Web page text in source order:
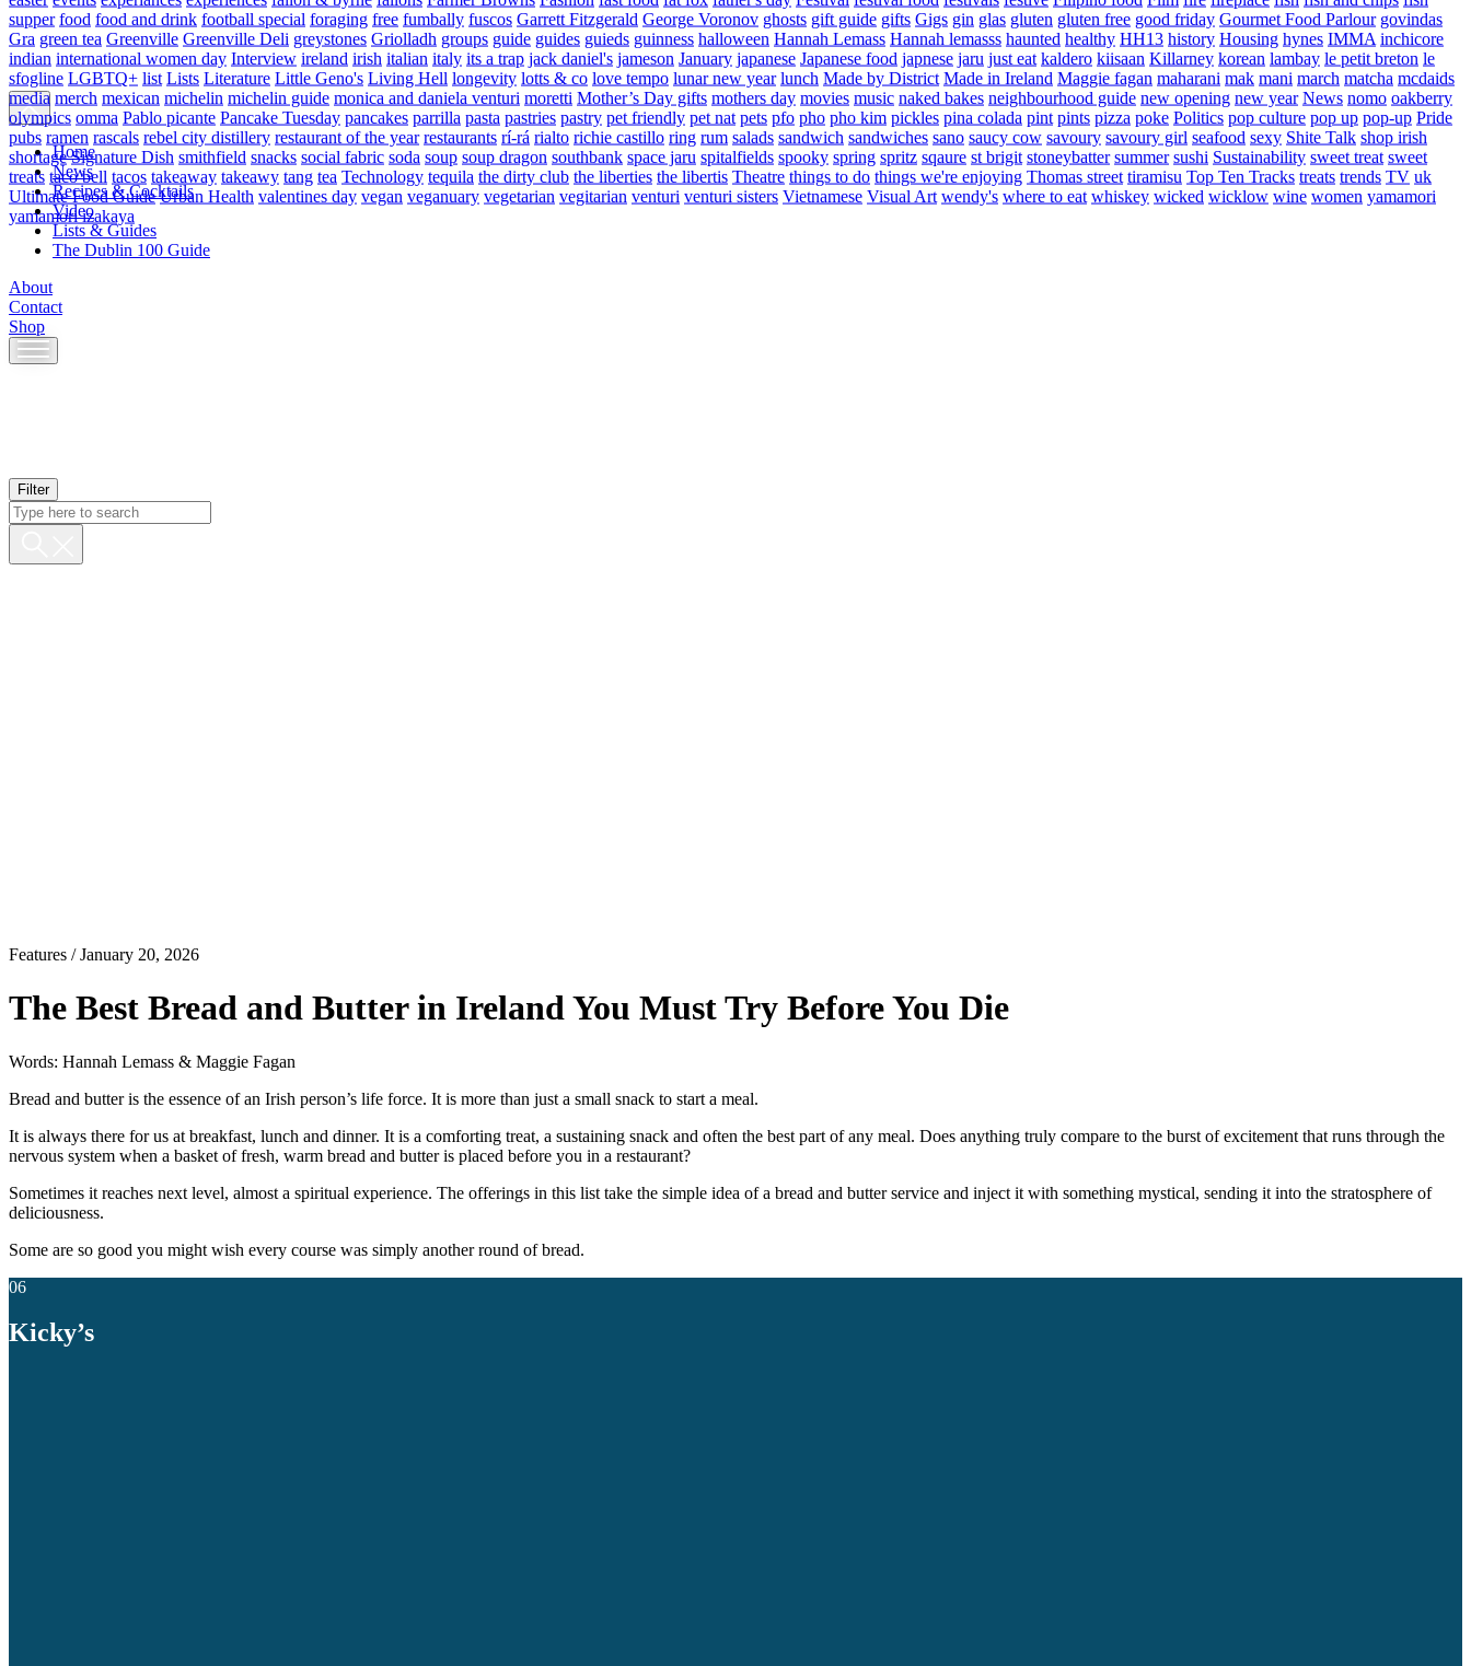
Home
News
Recipes & Cocktails
Video
Lists & Guides
The Dublin 100 Guide
About
Contact
Shop
Skip
to
Filter
supper food food and drink football special foraging free fumbally fuscos Garrett Fitzgerald George Voronov ghosts gift guide gifts Gigs gin glas gluten gluten free good friday Gourmet Food Parlour govindas
Gra green tea Greenville Greenville Deli greystones Griolladh groups guide guides guieds guinness halloween Hannah Lemass Hannah lemasss haunted healthy HH13 history Housing hynes IMMA inchicore
indian international women day Interview ireland irish italian italy its a trap jack daniel's jameson January japanese Japanese food japnese jaru just eat kaldero kiisaan Killarney korean lambay le petit breton le
sfogline LGBTQ+ list Lists Literature Little Geno's Living Hell longevity lotts & co love tempo lunar new year lunch Made by District Made in Ireland Maggie fagan maharani mak mani march matcha mcdaids
media merch mexican michelin michelin guide monica and daniela venturi moretti Mother’s Day gifts mothers day movies music naked bakes neighbourhood guide new opening new year News nomo oakberry
olympics omma Pablo picante Pancake Tuesday pancakes parrilla pasta pastries pastry pet friendly pet nat pets pfo pho pho kim pickles pina colada pint pints pizza poke Politics pop culture pop up pop-up Pride
pubs ramen rascals rebel city distillery restaurant of the year restaurants rí-rá rialto richie castillo ring rum salads sandwich sandwiches sano saucy cow savoury savoury girl seafood sexy Shite Talk shop irish
shortage Signature Dish smithfield snacks social fabric soda soup soup dragon southbank space jaru spitalfields spooky spring spritz sqaure st brigit stoneybatter summer sushi Sustainability sweet treat sweet
treats taco bell tacos takeaway takeawy tang tea Technology tequila the dirty club the liberties the libertis Theatre things to do things we're enjoying Thomas street tiramisu Top Ten Tracks treats trends TV uk
Ultimate Food Guide Urban Health valentines day vegan veganuary vegetarian vegitarian venturi venturi sisters Vietnamese Visual Art wendy's where to eat whiskey wicked wicklow wine women yamamori
yamamori izakaya
Features / January 20, 2026
The Best Bread and Butter in Ireland You Must Try Before You Die
Words: Hannah Lemass & Maggie Fagan
Bread and butter is the essence of an Irish person’s life force. It is more than just a small snack to start a meal.
It is always there for us at breakfast, lunch and dinner. It is a comforting treat, a sustaining snack and often the best part of any meal. Does anything truly compare to the burst of excitement that runs through the
nervous system when a basket of fresh, warm bread and butter is placed before you in a restaurant?
Sometimes it reaches next level, almost a spiritual experience. The offerings in this list take the simple idea of a bread and butter service and inject it with something mystical, sending it into the stratosphere of
deliciousness.
Some are so good you might wish every course was simply another round of bread.
06
Kicky’s